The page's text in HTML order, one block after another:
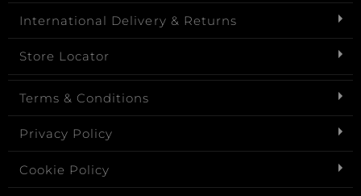
International Delivery & Returns
Store Locator
Terms & Conditions
Privacy Policy
Cookie Policy